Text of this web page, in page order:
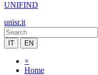
UNIFIND
unisr.it
IT EN
×
Home